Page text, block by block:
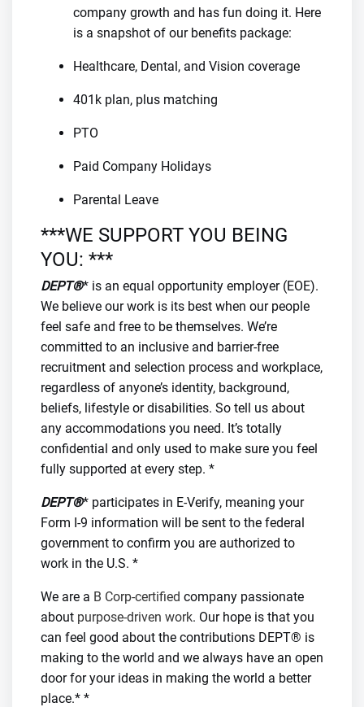
company growth and has fun doing it. Here
is a snapshot of our benefits package:
Healthcare, Dental, and Vision coverage
401k plan, plus matching
PTO
Paid Company Holidays
Parental Leave
***WE SUPPORT YOU BEING
YOU: ***
DEPT®* is an equal opportunity employer (EOE).
We believe our work is its best when our people
feel safe and free to be themselves. We’re
committed to an inclusive and barrier-free
recruitment and selection process and workplace,
regardless of anyone’s identity, background,
beliefs, lifestyle or disabilities. So tell us about
any accommodations you need. It’s totally
confidential and only used to make sure you feel
fully supported at every step. *
DEPT®* participates in E-Verify, meaning your
Form I-9 information will be sent to the federal
government to confirm you are authorized to
work in the U.S. *
We are a B Corp-certified company passionate
about purpose-driven work. Our hope is that you
can feel good about the contributions DEPT® is
making to the world and we always have an open
door for your ideas in making the world a better
place.* *